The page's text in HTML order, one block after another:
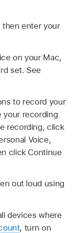
then enter your
on your Mac,
set. See
to record your
your recording
recording, click
Voice,
click Continue
out loud using
devices where
, turn on